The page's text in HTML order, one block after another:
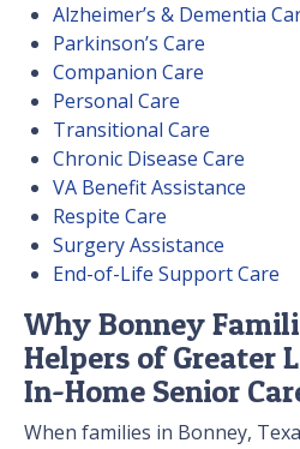
Alzheimer’s & Dementia
Parkinson’s Care
Companion Care
Personal Care
Transitional Care
Chronic Disease Care
VA Benefit Assistance
Respite Care
Surgery Assistance
End-of-Life Support Care
Why Bonney
Helpers of Greater
In-Home Senior
When families in Bonney,